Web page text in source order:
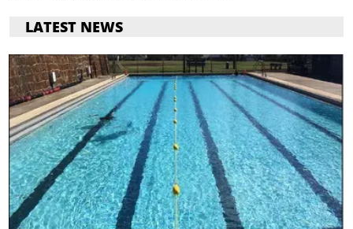
LATEST NEWS